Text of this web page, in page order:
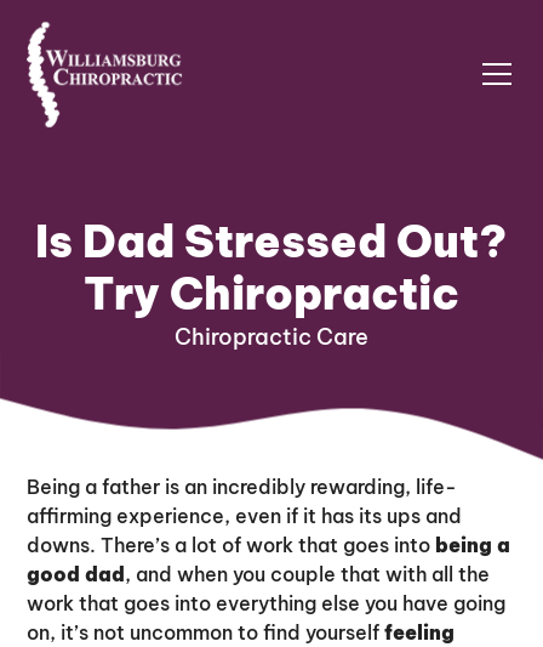
Is Dad Stressed Out?
Try Chiropractic
Chiropractic Care
Being a father is an incredibly rewarding, life-
affirming experience, even if it has its ups and
downs. There’s a lot of work that goes into being a
good dad, and when you couple that with all the
work that goes into everything else you have going
on, it’s not uncommon to find yourselffeeling